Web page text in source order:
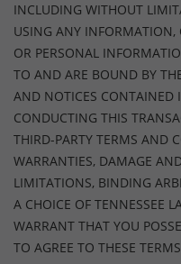
INCLUDING WITHOUT
USING ANY
OR PERSONAL
TO AND ARE BOUND BY
AND NOTICES CONTAINED
CONDUCTING THIS
THIRD-PARTY TERMS AND
WARRANTIES, DAMAGE
LIMITATIONS, BINDING
A CHOICE OF TENNESSEE
WARRANT THAT YOU
TO AGREE TO THESE